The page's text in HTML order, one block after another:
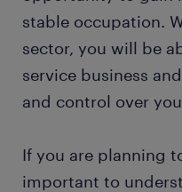
stable occupation.
sector, you will be
service business
and control over
If you are planning
important to